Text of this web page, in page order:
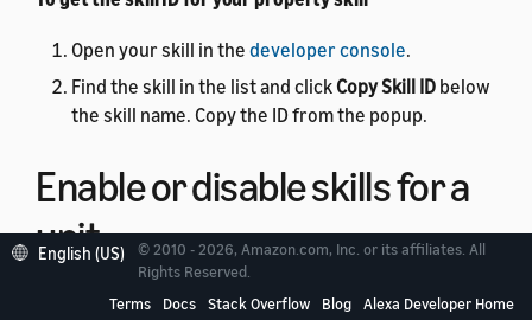
Open your skill in the developer console.
Find the skill in the list and clickCopy Skill ID below
the skill name. Copy the ID from the popup.
Enable or disable skills for a
unit
You can use theSkill Management APItoenable or
English (US)
© 2010 - 2026, Amazon.com, Inc. or its affiliates. All
Rights Reserved.
Terms
Docs Stack Overflow Blog Alexa Developer Home